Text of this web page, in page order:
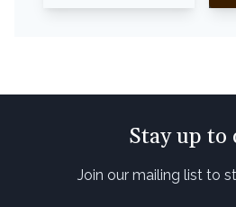
Stay up to
Join our mailing list to